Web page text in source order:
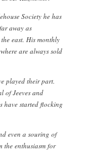
Society he has
away as
east. His monthly
are always sold
played their part.
of Jeeves and
have started flocking
even a souring of
the enthusiasm for